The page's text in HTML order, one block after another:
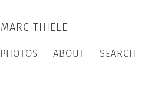
MARC THIELE
PHOTOS ABOUT SEARCH